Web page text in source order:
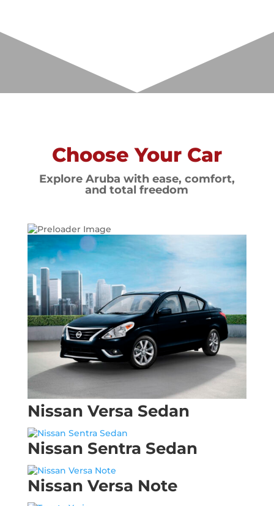
Choose Your Car
Explore Aruba with ease, comfort,
and total freedom
Nissan Versa Sedan
Nissan Sentra Sedan
Nissan Versa Note